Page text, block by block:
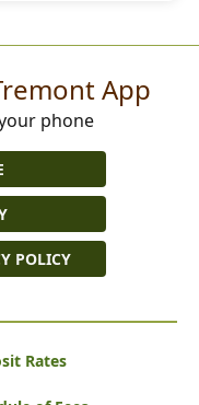
App
phone
POLICY
Rates